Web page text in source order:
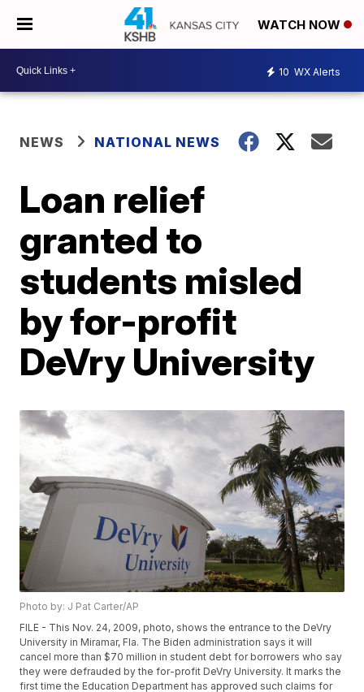
WATCH NOW
10 WX Alerts
NEWS NATIONAL NEWS
Loan relief
granted to
students misled
by for-profit
DeVry University
Photo by: J Pat Carter/AP
FILE - This Nov. 24, 2009, photo, shows the entrance to the DeVry
University in Miramar, Fla. The Biden administration says it will
cancel more than $70 million in student debt for borrowers who say
they were defrauded by the for-profit DeVry University. It marks the
first time the Education Department has approved such claims for